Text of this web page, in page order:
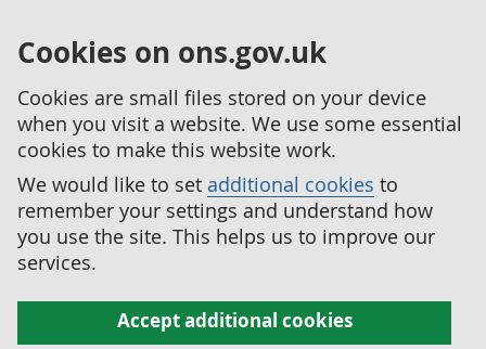
Cookies on ons.gov.uk
Cookies are small files stored on your device
when you visit a website. We use some essential
cookies to make this website work.
We would like to set additional cookies to
remember your settings and understand how
you use the site. This helps us to improve our
services.
Accept additional cookies